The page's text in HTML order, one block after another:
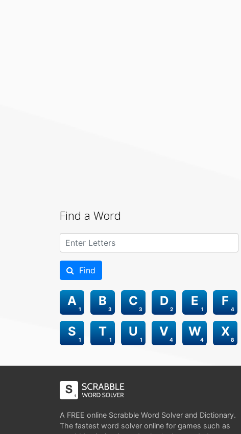
Find a Word
Find
1
A
3
B
3
C
2
D
1
E
4
F
1
S
1
T
1
U
4
V
4
W
8
X
A FREE online Scrabble Word Solver and Dictionary.
The fastest word solver online for games such as